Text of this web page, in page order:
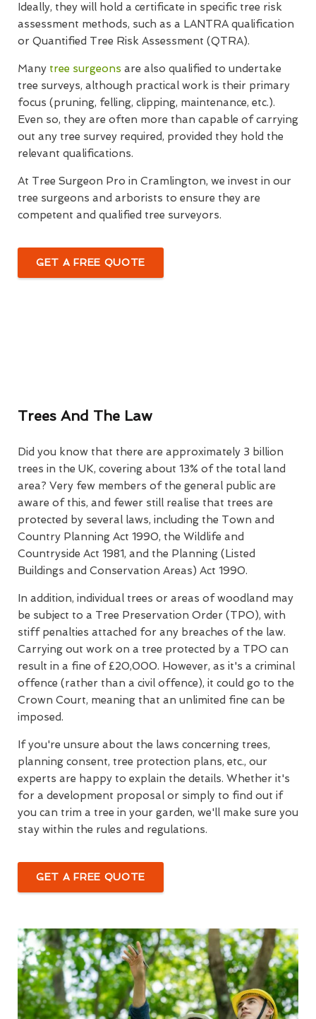
Ideally, they will hold a certificate in specific tree risk
assessment methods, such as a LANTRA qualification
or Quantified Tree Risk Assessment (QTRA).
Many tree surgeons are also qualified to undertake
tree surveys, although practical work is their primary
focus (pruning, felling, clipping, maintenance, etc.).
Even so, they are often more than capable of carrying
out any tree survey required, provided they hold the
relevant qualifications.
At Tree Surgeon Pro in Cramlington, we invest in our
tree surgeons and arborists to ensure they are
competent and qualified tree surveyors.
GET A FREE QUOTE
Trees And The Law
Did you know that there are approximately 3 billion
trees in the UK, covering about 13% of the total land
area? Very few members of the general public are
aware of this, and fewer still realise that trees are
protected by several laws, including the Town and
Country Planning Act 1990, the Wildlife and
Countryside Act 1981, and the Planning (Listed
Buildings and Conservation Areas) Act 1990.
In addition, individual trees or areas of woodland may
be subject to a Tree Preservation Order (TPO), with
stiff penalties attached for any breaches of the law.
Carrying out work on a tree protected by a TPO can
result in a fine of £20,000. However, as it's a criminal
offence (rather than a civil offence), it could go to the
Crown Court, meaning that an unlimited fine can be
imposed.
If you're unsure about the laws concerning trees,
planning consent, tree protection plans, etc., our
experts are happy to explain the details. Whether it's
for a development proposal or simply to find out if
you can trim a tree in your garden, we'll make sure you
stay within the rules and regulations.
GET A FREE QUOTE